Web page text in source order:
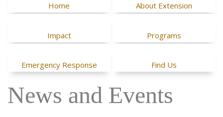
Home About Extension
Impact Programs
Emergency Response Find Us
News and Events